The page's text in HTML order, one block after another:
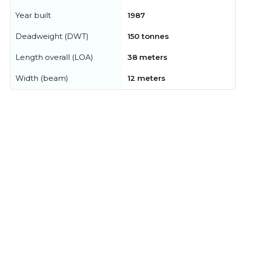
Year built 1987
Deadweight (DWT) 150 tonnes
Length overall (LOA) 38 meters
Width (beam) 12 meters